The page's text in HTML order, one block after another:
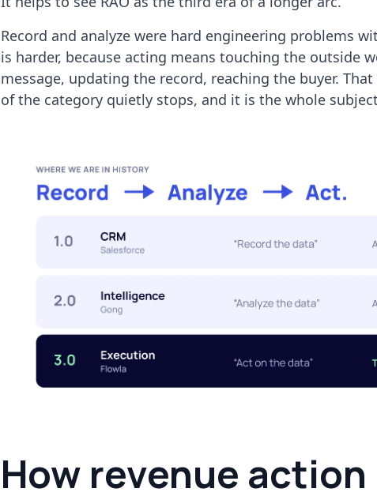
Record and analyze were hard engineering problems
is harder, because acting means touching the outside
message, updating the record, reaching the buyer.
of the category quietly stops, and it is the whole
How revenue action